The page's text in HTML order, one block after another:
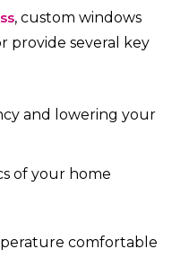
, custom windows
provide several key
and lowering your
of your home
comfortable